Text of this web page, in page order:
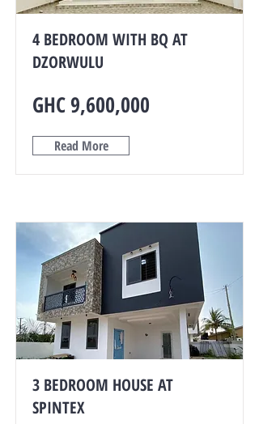
4 BEDROOM WITH BQ AT
DZORWULU
GHC 9,600,000
Read More
3 BEDROOM HOUSE AT
SPINTEX